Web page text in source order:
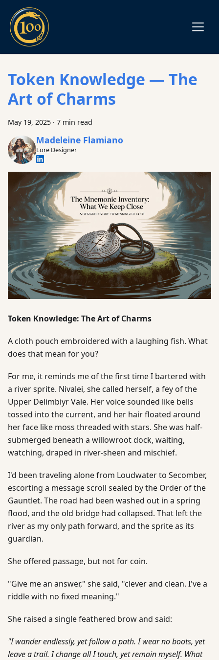
Token Knowledge — The
Art of Charms
May 19, 2025 · 7 min read
Madeleine Flamiano
Lore Designer
Token Knowledge: The Art of Charms
A cloth pouch embroidered with a laughing fish. What
does that mean for you?
For me, it reminds me of the first time I bartered with
a river sprite. Nivalei, she called herself, a fey of the
Upper Delimbiyr Vale. Her voice sounded like bells
tossed into the current, and her hair floated around
her face like moss threaded with stars. She was half-
submerged beneath a willowroot dock, waiting,
watching, draped in river-sheen and mischief.
I'd been traveling alone from Loudwater to Secomber,
escorting a message scroll sealed by the Order of the
Gauntlet. The road had been washed out in a spring
flood, and the old bridge had collapsed. That left the
river as my only path forward, and the sprite as its
guardian.
She offered passage, but not for coin.
"Give me an answer," she said, "clever and clean. I've a
riddle with no fixed meaning."
She raised a single feathered brow and said:
"I wander endlessly, yet follow a path. I wear no boots, yet
leave a trail. I change all I touch, yet remain myself. What